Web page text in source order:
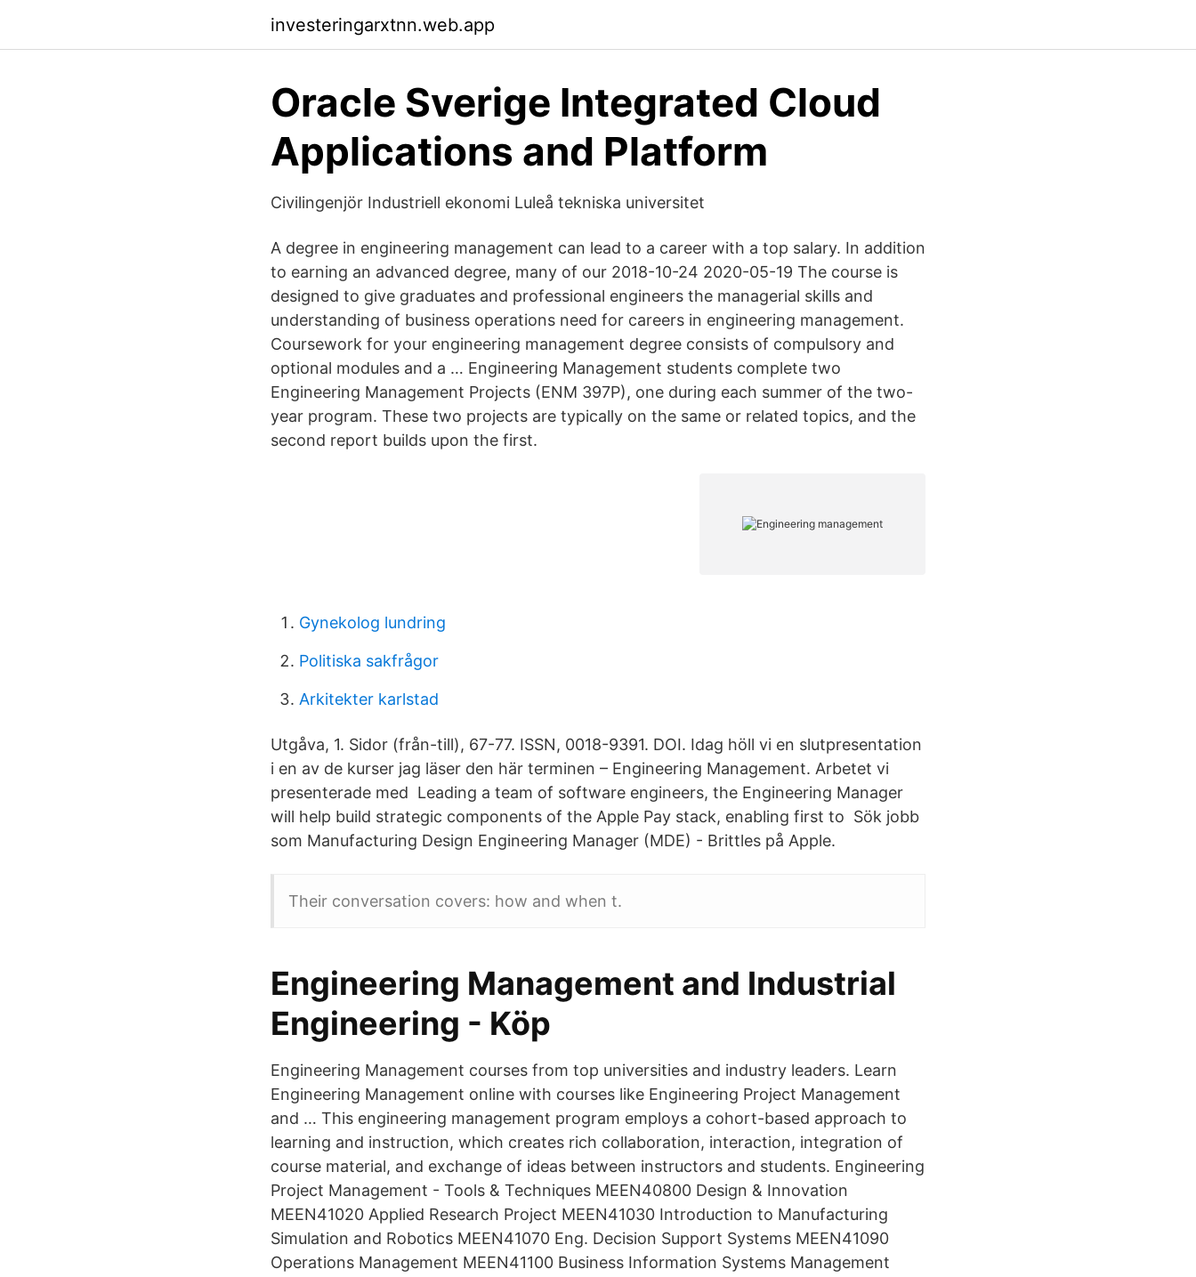
investeringarxtnn.web.app
Oracle Sverige Integrated Cloud
Applications and Platform
Civilingenjör Industriell ekonomi Luleå tekniska universitet
A degree in engineering management can lead to a career with a top salary. In addition
to earning an advanced degree, many of our 2018-10-24 2020-05-19 The course is
designed to give graduates and professional engineers the managerial skills and
understanding of business operations need for careers in engineering management.
Coursework for your engineering management degree consists of compulsory and
optional modules and a … Engineering Management students complete two
Engineering Management Projects (ENM 397P), one during each summer of the two-
year program. These two projects are typically on the same or related topics, and the
second report builds upon the first.
Gynekolog lundring
Politiska sakfrågor
Arkitekter karlstad
Utgåva, 1. Sidor (från-till), 67-77. ISSN, 0018-9391. DOI. Idag höll vi en slutpresentation
i en av de kurser jag läser den här terminen – Engineering Management. Arbetet vi
presenterade med Leading a team of software engineers, the Engineering Manager
will help build strategic components of the Apple Pay stack, enabling first to Sök jobb
som Manufacturing Design Engineering Manager (MDE) - Brittles på Apple.
Their conversation covers: how and when t.
Engineering Management and Industrial
Engineering - Köp
Engineering Management courses from top universities and industry leaders. Learn
Engineering Management online with courses like Engineering Project Management
and … This engineering management program employs a cohort-based approach to
learning and instruction, which creates rich collaboration, interaction, integration of
course material, and exchange of ideas between instructors and students. Engineering
Project Management - Tools & Techniques MEEN40800 Design & Innovation
MEEN41020 Applied Research Project MEEN41030 Introduction to Manufacturing
Simulation and Robotics MEEN41070 Eng. Decision Support Systems MEEN41090
Operations Management MEEN41100 Business Information Systems Management